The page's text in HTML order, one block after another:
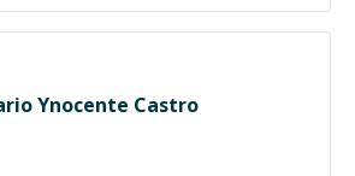
Ynocente Castro